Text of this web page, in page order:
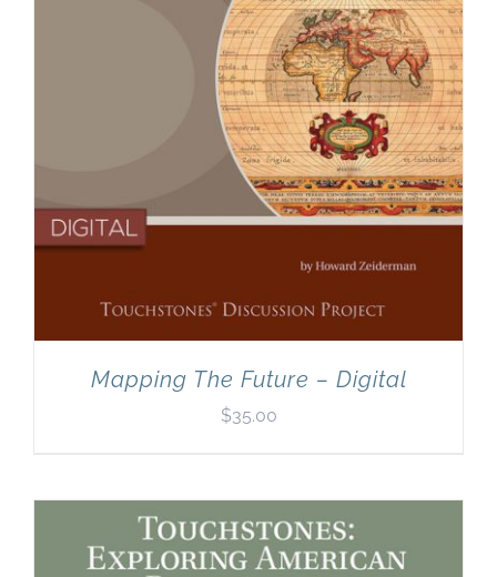
Mapping The Future – Digital
$35.00